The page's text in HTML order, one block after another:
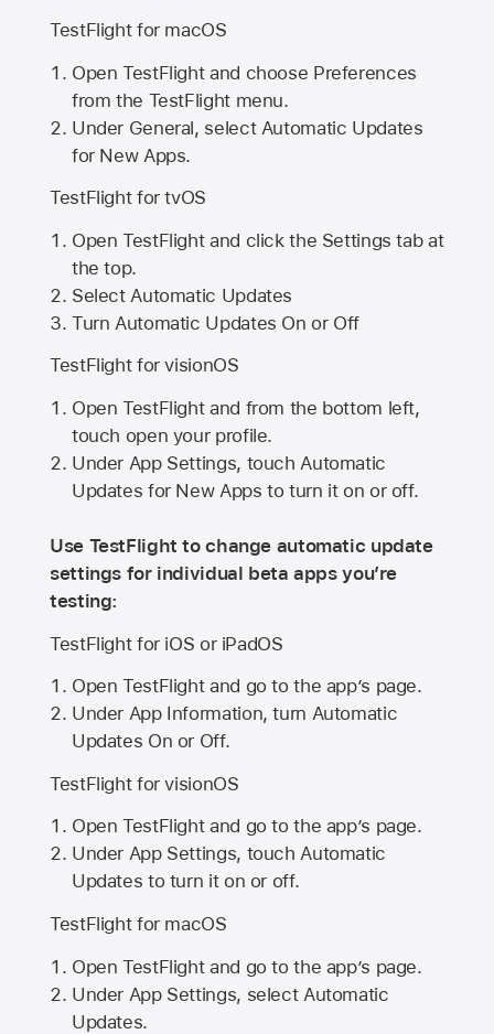
TestFlight for macOS
Open TestFlight and choose Preferences
from the TestFlight menu.
Under General, select Automatic Updates
for New Apps.
TestFlight for tvOS
Open TestFlight and click the Settings tab at
the top.
Select Automatic Updates
Turn Automatic Updates On or Off
TestFlight for visionOS
Open TestFlight and from the bottom left,
touch open your profile.
Under App Settings, touch Automatic
Updates for New Apps to turn it on or off.
Use TestFlight to change automatic update
settings for individual beta apps you’re
testing:
TestFlight for iOS or iPadOS
Open TestFlight and go to the app’s page.
Under App Information, turn Automatic
Updates On or Off.
TestFlight for visionOS
Open TestFlight and go to the app’s page.
Under App Settings, touch Automatic
Updates to turn it on or off.
TestFlight for macOS
Open TestFlight and go to the app’s page.
Under App Settings, select Automatic
Updates.